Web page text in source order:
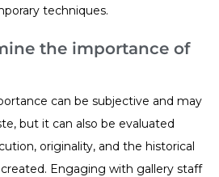
techniques.
the importance of
can be subjective and may
but it can also be evaluated
originality, and the historical
Engaging with gallery staff